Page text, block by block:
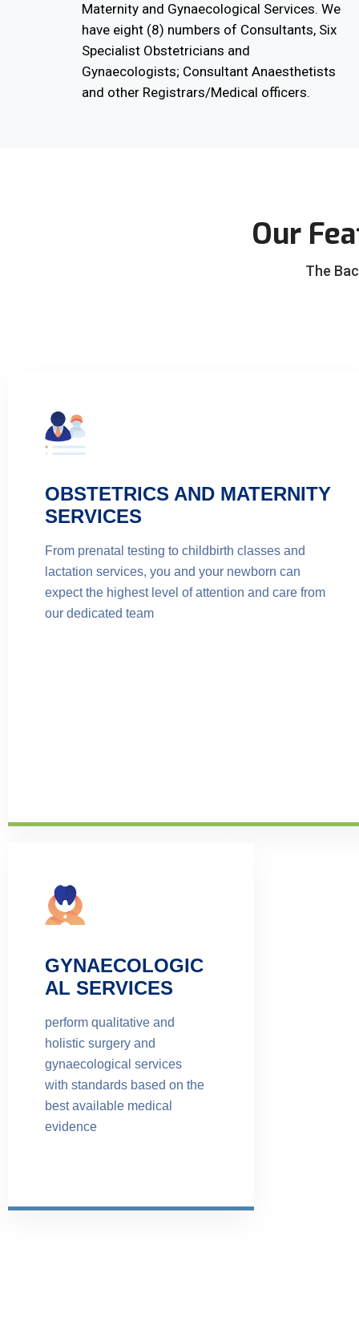
Maternity and Gynaecological Services. We
have eight (8) numbers of Consultants, Six
Specialist Obstetricians and
Gynaecologists; Consultant Anaesthetists
and other Registrars/Medical officers.
Our
The
OBSTETRICS AND MATERNITY
SERVICES
From prenatal testing to childbirth classes and
lactation services, you and your newborn can
expect the highest level of attention and care from
our dedicated team
GYNAECOLOGIC
AL SERVICES
perform qualitative and
holistic surgery and
gynaecological services
with standards based on the
best available medical
evidence